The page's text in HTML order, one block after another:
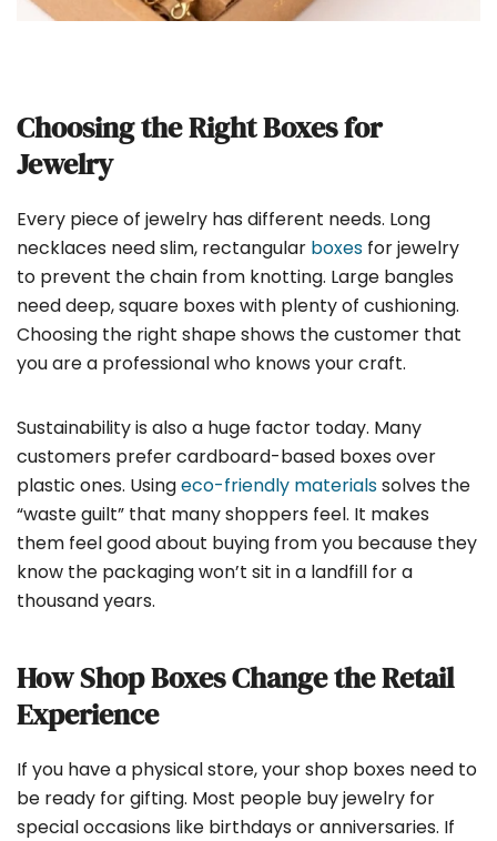
Choosing the Right Boxes for
Jewelry
Every piece of jewelry has different needs. Long
necklaces need slim, rectangular boxes for jewelry
to prevent the chain from knotting. Large bangles
need deep, square boxes with plenty of cushioning.
Choosing the right shape shows the customer that
you are a professional who knows your craft.
Sustainability is also a huge factor today. Many
customers prefer cardboard-based boxes over
plastic ones. Usingeco-friendly materialssolves the
“waste guilt” that many shoppers feel. It makes
them feel good about buying from you because they
know the packaging won’t sit in a landfill for a
thousand years.
How Shop Boxes Change the Retail
Experience
If you have a physical store, your shop boxes need to
be ready for gifting. Most people buy jewelry for
special occasions like birthdays or anniversaries. If